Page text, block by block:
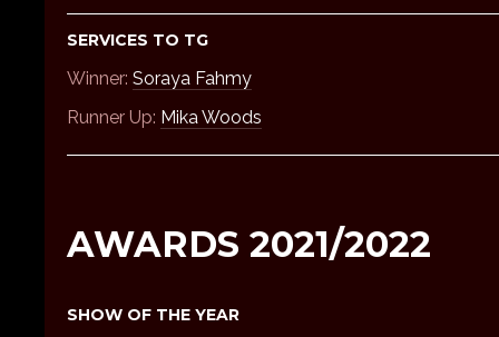
SERVICES TO TG
Winner: Soraya Fahmy
Runner Up: Mika Woods
AWARDS 2021/2022
SHOW OF THE YEAR